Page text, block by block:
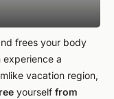
frees your body
experience a
vacation region,
yourself from